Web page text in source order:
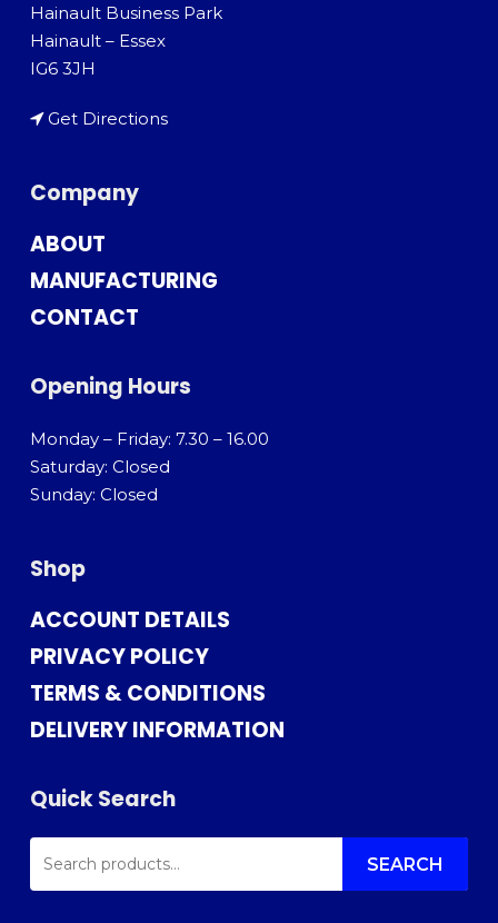
Hainault Business Park
Hainault – Essex
IG6 3JH
Get Directions
Company
ABOUT
MANUFACTURING
CONTACT
Opening Hours
Monday – Friday: 7.30 – 16.00
Saturday: Closed
Sunday: Closed
Shop
ACCOUNT DETAILS
PRIVACY POLICY
TERMS & CONDITIONS
DELIVERY INFORMATION
Quick Search
SEARCH
FOR: SEARCH